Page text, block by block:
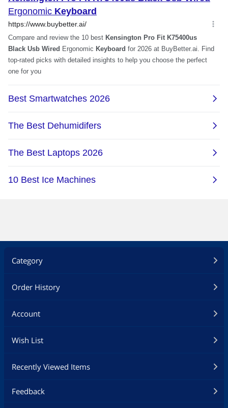
Category
Order History
Account
Wish List
Recently Viewed Items
Feedback